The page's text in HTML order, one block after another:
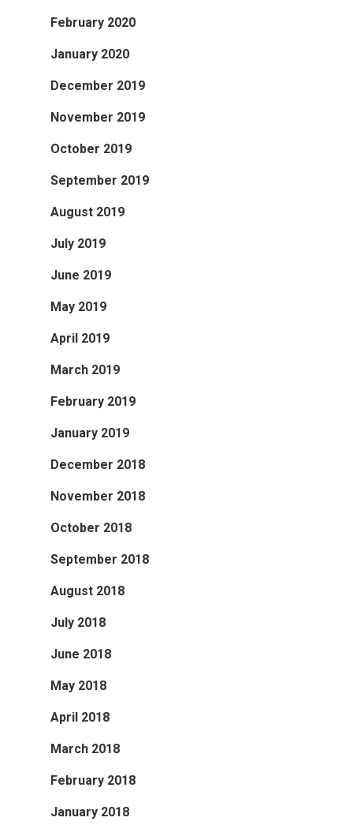
February 2020
January 2020
December 2019
November 2019
October 2019
September 2019
August 2019
July 2019
June 2019
May 2019
April 2019
March 2019
February 2019
January 2019
December 2018
November 2018
October 2018
September 2018
August 2018
July 2018
June 2018
May 2018
April 2018
March 2018
February 2018
January 2018